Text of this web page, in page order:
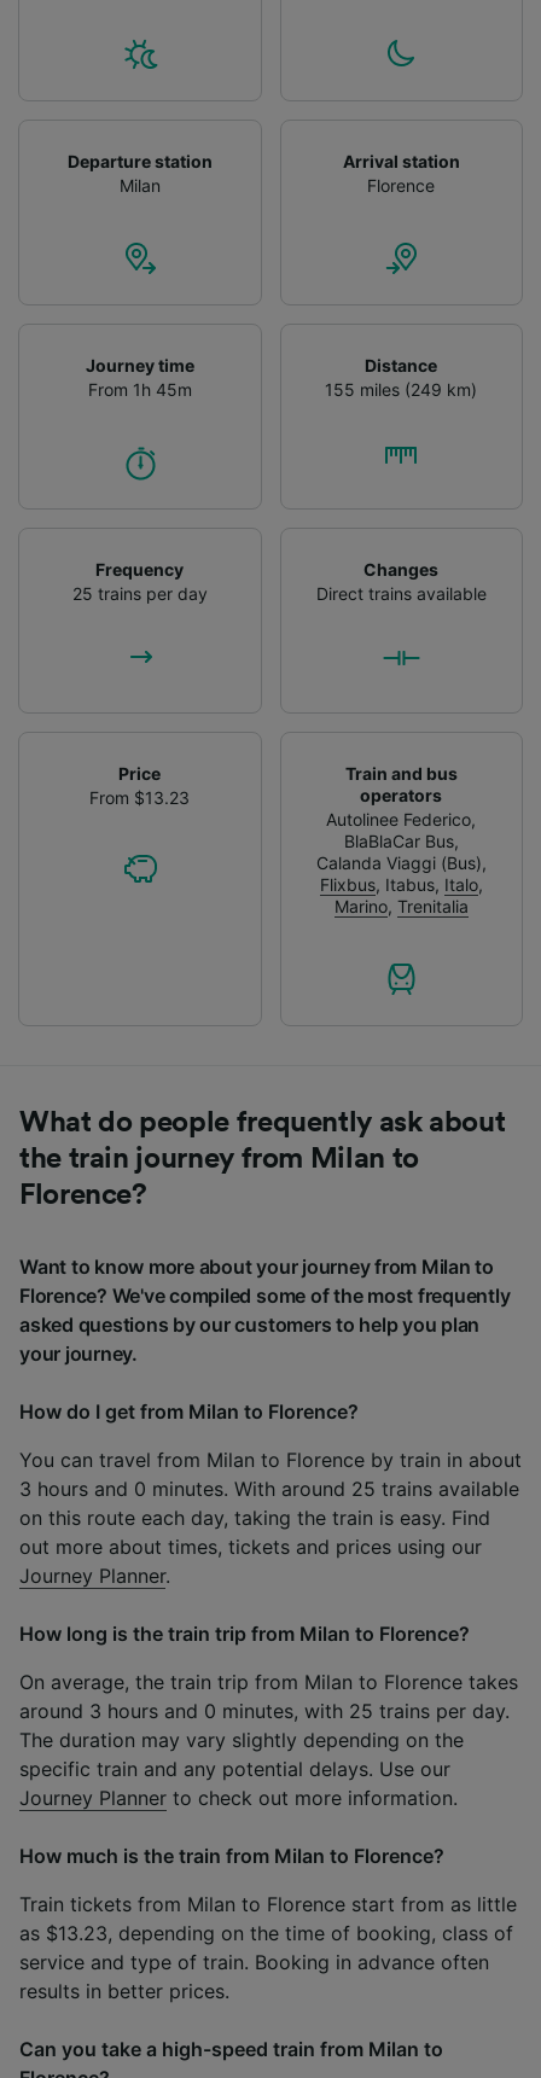
Departure station
Milan
Arrival station
Florence
Journey time
From 1h 45m
Distance
155 miles (249 km)
Frequency
25 trains per day
Changes
Direct trains available
Price
From $13.23
Train and bus
operators
Autolinee Federico,
BlaBlaCar Bus,
Calanda Viaggi (Bus),
Flixbus, Itabus, Italo,
Marino, Trenitalia
What do people frequently ask about
the train journey from Milan to
Florence?
Want to know more about your journey from Milan to
Florence? We've compiled some of the most frequently
asked questions by our customers to help you plan
your journey.
How do I get from Milan to Florence?
You can travel from Milan to Florence by train in about
3 hours and 0 minutes. With around 25 trains available
on this route each day, taking the train is easy. Find
out more about times, tickets and prices using our
Journey Planner.
How long is the train trip from Milan to Florence?
On average, the train trip from Milan to Florence takes
around 3 hours and 0 minutes, with 25 trains per day.
The duration may vary slightly depending on the
specific train and any potential delays. Use our
Journey Planner to check out more information.
How much is the train from Milan to Florence?
Train tickets from Milan to Florence start from as little
as $13.23, depending on the time of booking, class of
service and type of train. Booking in advance often
results in better prices.
Can you take a high-speed train from Milan to